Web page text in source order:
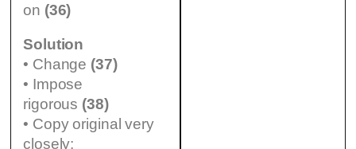
on (36)
Solution
• Change (37)
• Impose
rigorous (38)
• Copy original very
closely: